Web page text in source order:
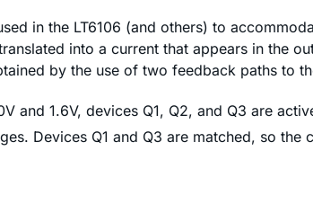
in the LT6106 (and others) to
into a current that appears in the
by the use of two feedback paths to
and 1.6V, devices Q1, Q2, and Q3 are
Devices Q1 and Q3 are matched, so